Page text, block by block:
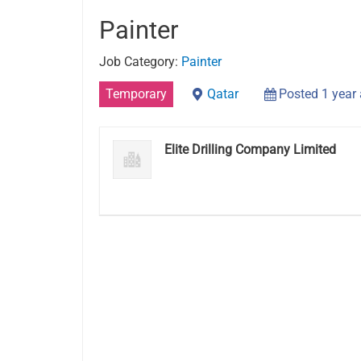
Painter
Job Category: Painter
Temporary Qatar Posted 1 year
Elite Drilling Company Limited